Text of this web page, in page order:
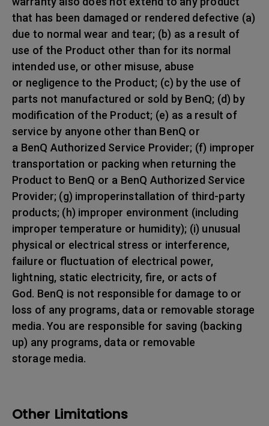
that has been damaged or rendered defective (a)
due to normal wear and tear; (b) as a result of
use of the Product other than for its normal
intended use, or other misuse, abuse
or negligence to the Product; (c) by the use of
parts not manufactured or sold by BenQ; (d) by
modification of the Product; (e) as a result of
service by anyone other than BenQ or
a BenQ Authorized Service Provider; (f) improper
transportation or packing when returning the
Product to BenQ or a BenQ Authorized Service
Provider; (g) improperinstallation of third-party
products; (h) improper environment (including
improper temperature or humidity); (i) unusual
physical or electrical stress or interference,
failure or fluctuation of electrical power,
lightning, static electricity, fire, or acts of
God. BenQ is not responsible for damage to or
loss of any programs, data or removable storage
media. You are responsible for saving (backing
up) any programs, data or removable
storage media.
Other Limitations